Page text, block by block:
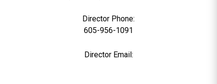
Director Phone:
605-956-1091
Director Email: